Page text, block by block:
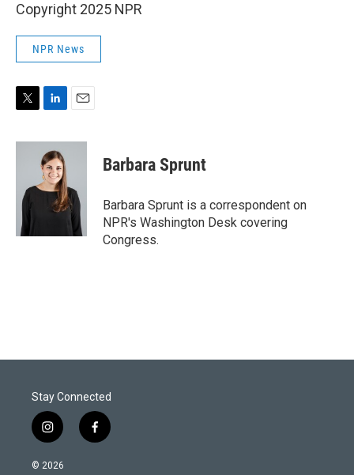
Copyright 2025 NPR
NPR News
i
n
k
e
d
a
Barbara Sprunt
Barbara Sprunt is a correspondent on
NPR's Washington Desk covering
Congress.
Stay Connected
i
n
s
f
a
© 2026